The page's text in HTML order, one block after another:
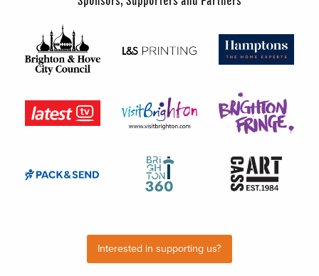
Interested in supporting us?